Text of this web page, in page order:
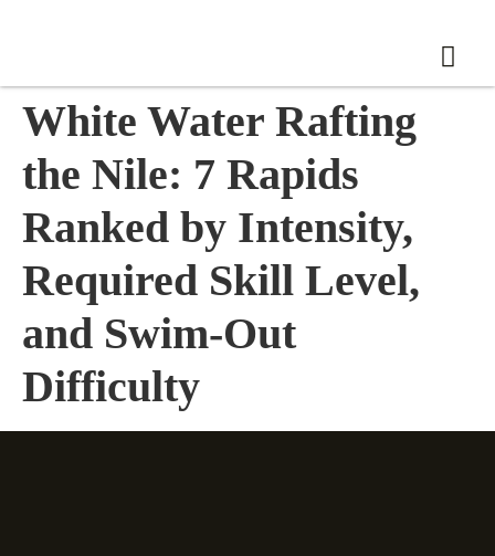
White Water Rafting
the Nile: 7 Rapids
Ranked by Intensity,
Required Skill Level,
and Swim-Out
Difficulty